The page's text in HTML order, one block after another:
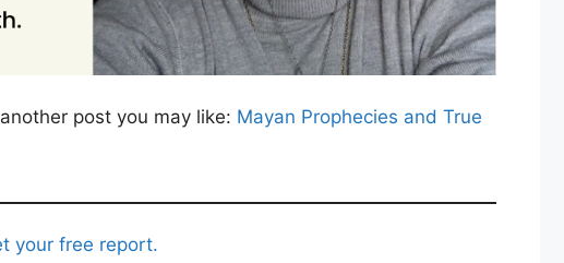
post you may like: Mayan Prophecies and True
your free report.